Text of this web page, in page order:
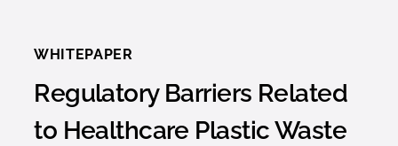
WHITEPAPER
Regulatory Barriers Related
to Healthcare Plastic Waste